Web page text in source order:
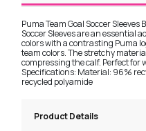
Puma Team Goal Soccer
Soccer Sleeves are an essential
colors with a contrasting Puma
team colors. The stretchy
compressing the calf. Perfect
Specifications: Material: 96%
recycled polyamide
Product Details